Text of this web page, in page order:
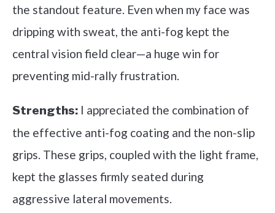
the standout feature. Even when my face was
dripping with sweat, the anti-fog kept the
central vision field clear—a huge win for
preventing mid-rally frustration.
Strengths: I appreciated the combination of
the effective anti-fog coating and the non-slip
grips. These grips, coupled with the light frame,
kept the glasses firmly seated during
aggressive lateral movements.